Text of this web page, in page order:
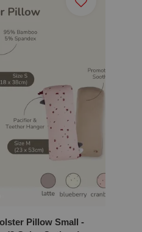
Pillow Small -